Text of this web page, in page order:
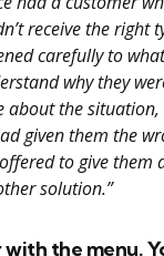
receive the right
carefully to
why they
about the situation,
given them the
to give them
solution.”
with the menu.